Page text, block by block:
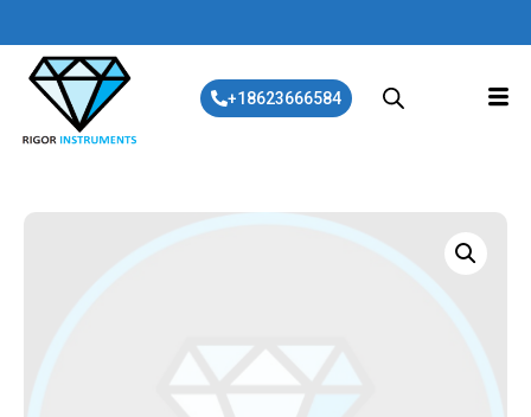
+18623666584